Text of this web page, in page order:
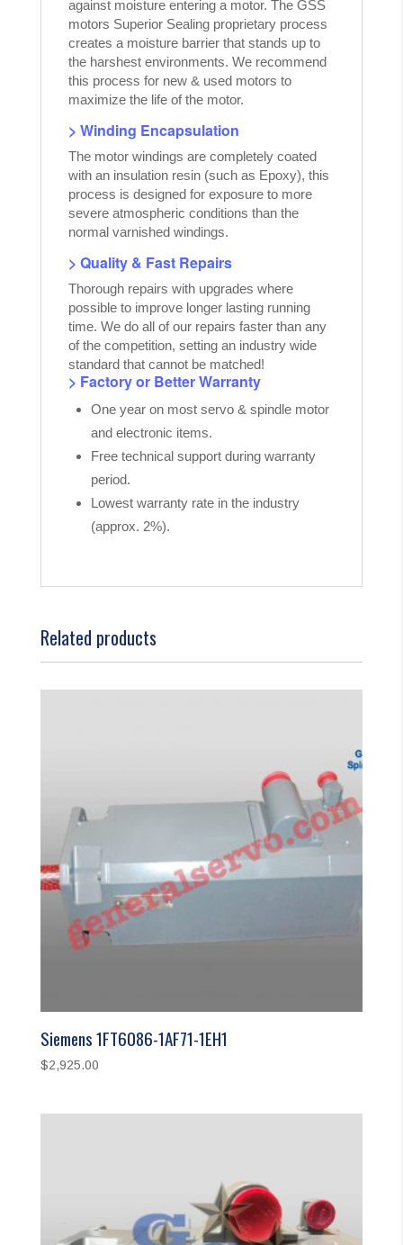
against moisture entering a motor. The GSS
motors Superior Sealing proprietary process
creates a moisture barrier that stands up to
the harshest environments. We recommend
this process for new & used motors to
maximize the life of the motor.
> Winding Encapsulation
The motor windings are completely coated
with an insulation resin (such as Epoxy), this
process is designed for exposure to more
severe atmospheric conditions than the
normal varnished windings.
> Quality & Fast Repairs
Thorough repairs with upgrades where
possible to improve longer lasting running
time. We do all of our repairs faster than any
of the competition, setting an industry wide
standard that cannot be matched!
> Factory or Better Warranty
One year on most servo & spindle motor
and electronic items.
Free technical support during warranty
period.
Lowest warranty rate in the industry
(approx. 2%).
Related products
Siemens 1FT6086-1AF71-1EH1
$2,925.00